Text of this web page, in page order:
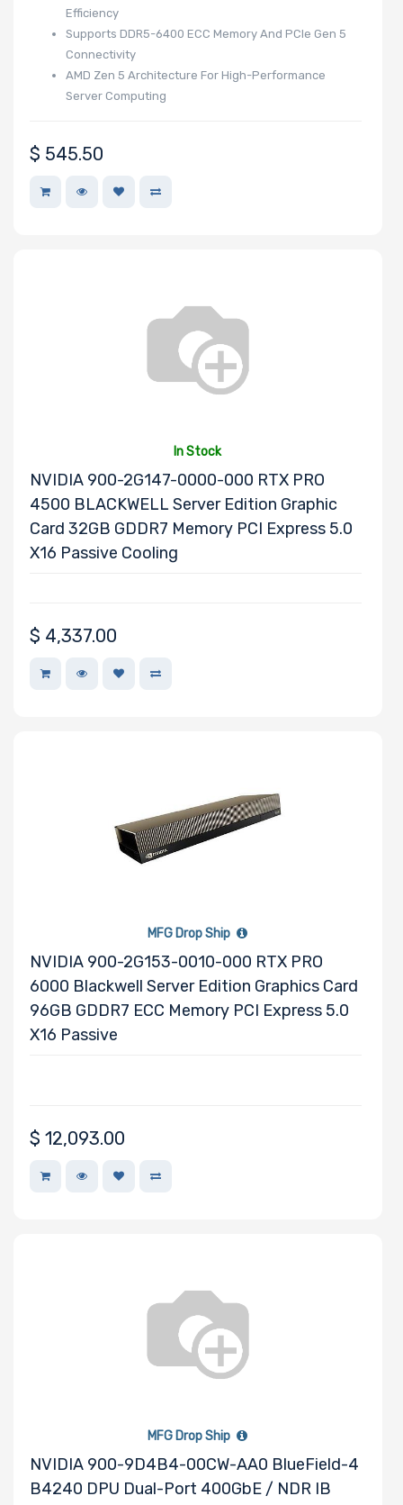
Power Supply
Power Supply
Backplane
Drive Interface
Type
Drive DWPD
Technologies
Efficiency
Supports DDR5-6400 ECC Memory And PCIe Gen 5
Connectivity
AMD Zen 5 Architecture For High-Performance
Server Computing
$ 545.50
In Stock
NVIDIA 900-2G147-0000-000 RTX PRO
4500 BLACKWELL Server Edition Graphic
Card 32GB GDDR7 Memory PCI Express 5.0
X16 Passive Cooling
$ 4,337.00
MFG Drop Ship
NVIDIA 900-2G153-0010-000 RTX PRO
6000 Blackwell Server Edition Graphics Card
96GB GDDR7 ECC Memory PCI Express 5.0
X16 Passive
$ 12,093.00
MFG Drop Ship
NVIDIA 900-9D4B4-00CW-AA0 BlueField-4
B4240 DPU Dual-Port 400GbE / NDR IB